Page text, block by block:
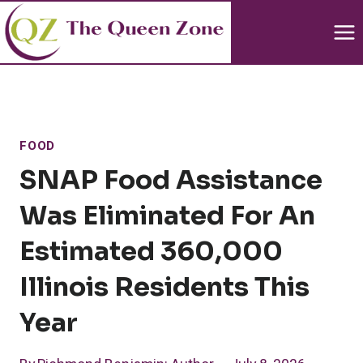
Skip
to
content
FOOD
SNAP Food Assistance
Was Eliminated For An
Estimated 360,000
Illinois Residents This
Year